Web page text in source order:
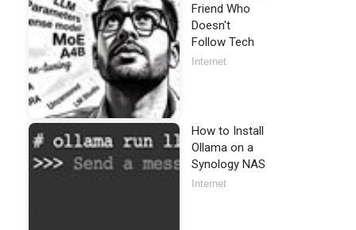
Friend Who
Doesn't
Follow Tech
Internet
How to Install
Ollama on a
Synology NAS
Internet